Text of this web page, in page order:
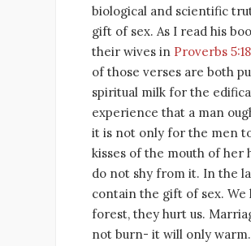
biological and scientific
gift of sex. As I read his
their wives in Proverbs
of those verses are both
spiritual milk for the
experience that a man
it is not only for the men
kisses of the mouth of her
do not shy from it. In the
contain the gift of sex.
forest, they hurt us.
not burn- it will only